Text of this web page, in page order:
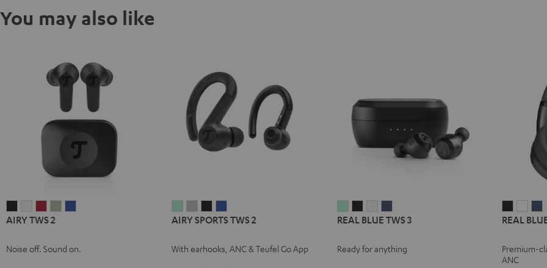
You may also like
TWS
Night
TWS
Pure
TWS
RubySageSpace
AIRY TWS 2
Noise off. Sound on.
SPORTS
2
SPORTS
2
SPORTS
2
SPORTS
2
AIRY SPORTS TWS 2
With earhooks, ANC & Teufel Go App
BLUE
3
BLUE
3
BLUE
3
BLUE
3
REAL BLUE TWS 3
Ready for anything
BLUE
3
Night
3
3
REAL
Premium-
ANC